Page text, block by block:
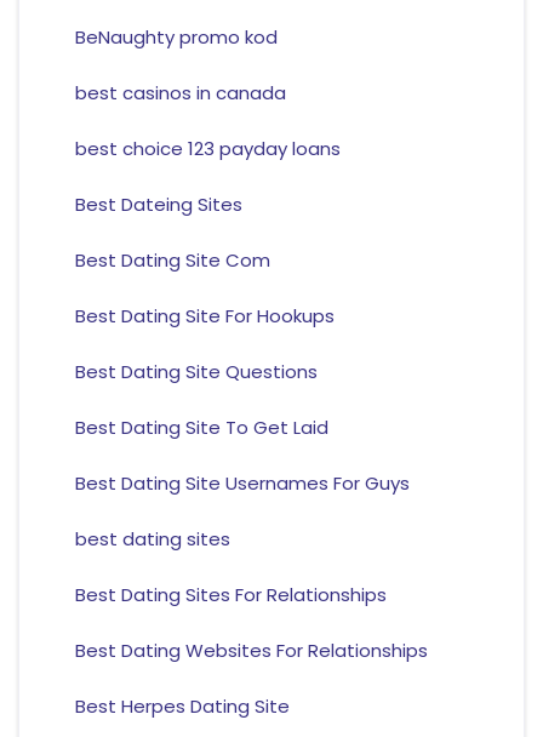
BeNaughty promo kod
best casinos in canada
best choice 123 payday loans
Best Dateing Sites
Best Dating Site Com
Best Dating Site For Hookups
Best Dating Site Questions
Best Dating Site To Get Laid
Best Dating Site Usernames For Guys
best dating sites
Best Dating Sites For Relationships
Best Dating Websites For Relationships
Best Herpes Dating Site